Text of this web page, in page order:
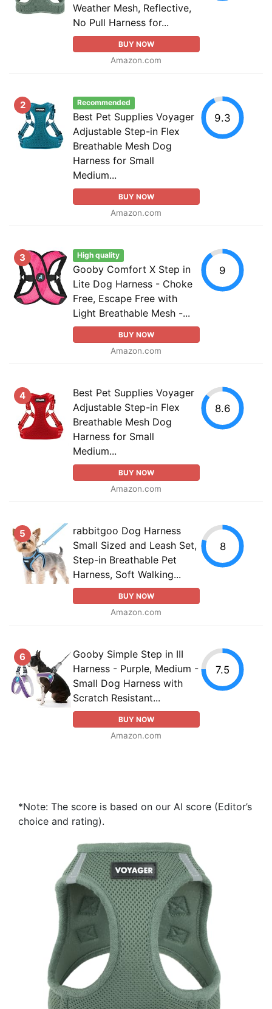
Weather Mesh, Reflective,
No Pull Harness for...
BUY NOW
Amazon.com
2 Recommended
Best Pet Supplies Voyager
Adjustable Step-in Flex
Breathable Mesh Dog
Harness for Small
Medium...
BUY NOW
Amazon.com
9.3
3 High quality
Gooby Comfort X Step in
Lite Dog Harness - Choke
Free, Escape Free with
Light Breathable Mesh -...
BUY NOW
Amazon.com
9
4
Best Pet Supplies Voyager
Adjustable Step-in Flex
Breathable Mesh Dog
Harness for Small
Medium...
BUY NOW
Amazon.com
8.6
5
rabbitgoo Dog Harness
Small Sized and Leash Set,
Step-in Breathable Pet
Harness, Soft Walking...
BUY NOW
Amazon.com
8
6
Gooby Simple Step in III
Harness - Purple, Medium -
Small Dog Harness with
Scratch Resistant...
BUY NOW
Amazon.com
7.5
*Note: The score is based on our AI score (Editor’s
choice and rating).